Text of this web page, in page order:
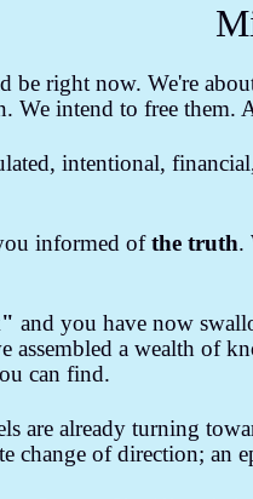
Off Grid Living Climate
be right now. We're
We intend to free them.
intentional,
informed ofthe truth.
and you have now
assembled a wealth of
can find.
are already turning
change of direction; an